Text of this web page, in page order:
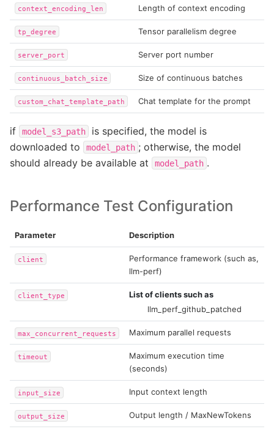
context_encoding_len Length of context encoding
tp_degree Tensor parallelism degree
server_port Server port number
continuous_batch_size Size of continuous batches
custom_chat_template_path Chat template for the prompt
if model_s3_path
is specified, the model is
downloaded to
model_path ; otherwise, the model
should already be available at
model_path .
Performance Test Configuration
Parameter Description
client
Performance framework (such as,
llm-perf)
client_type
List of clients such as
llm_perf_github_patched
max_concurrent_requests Maximum parallel requests
timeout
Maximum execution time
(seconds)
input_size Input context length
output_size Output length / MaxNewTokens